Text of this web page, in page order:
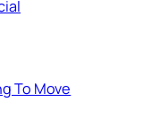
To Move